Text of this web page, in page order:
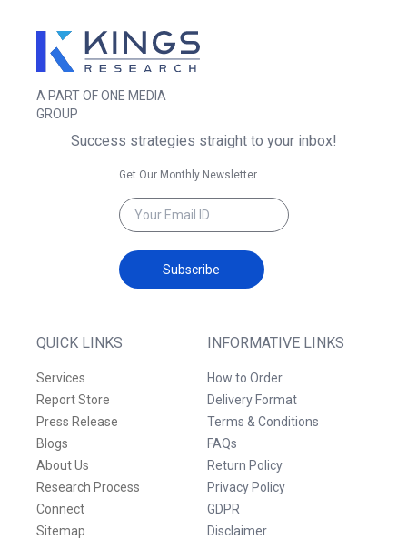
A PART OF ONE MEDIA
GROUP
QUICK LINKS
Services
Report Store
Press Release
Blogs
About Us
Research Process
Connect
Sitemap
INFORMATIVE LINKS
How to Order
Delivery Format
Terms & Conditions
FAQs
Return Policy
Privacy Policy
GDPR
Disclaimer
Success strategies straight to your inbox!
Get Our Monthly Newsletter
Subscribe